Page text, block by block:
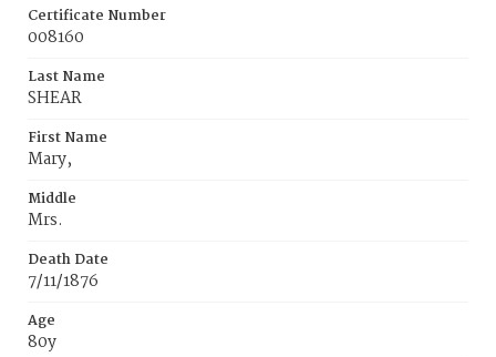
Certificate Number
008160
Last Name
SHEAR
First Name
Mary,
Middle
Mrs.
Death Date
7/11/1876
Age
80y